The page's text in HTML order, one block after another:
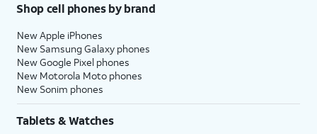
Shop cell phones by brand
New Apple iPhones
New Samsung Galaxy phones
New Google Pixel phones
New Motorola Moto phones
New Sonim phones
Tablets & Watches